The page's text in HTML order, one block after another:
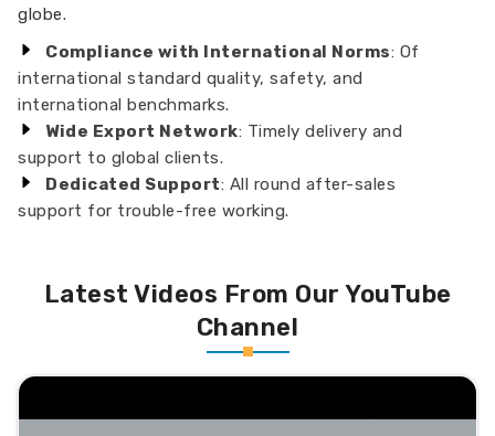
globe.
Compliance with International Norms: Of
international standard quality, safety, and
international benchmarks.
Wide Export Network: Timely delivery and
support to global clients.
Dedicated Support: All round after-sales
support for trouble-free working.
Latest Videos From Our YouTube
Channel